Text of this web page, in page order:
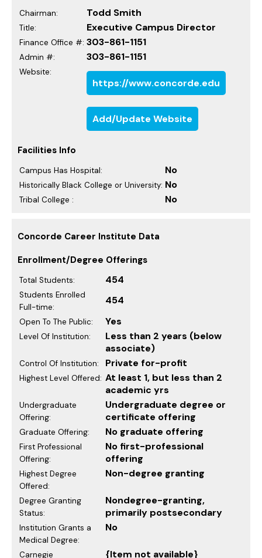
Chairman: Todd Smith
Title: Executive Campus Director
Finance Office #: 303-861-1151
Admin #: 303-861-1151
Website:
https://www.concorde.edu
Add/Update Website
Facilities Info
Campus Has Hospital: No
Historically Black College or University: No
Tribal College : No
Concorde Career Institute Data
Enrollment/Degree Offerings
Total Students: 454
Students Enrolled
Full-time:
454
Open To The Public: Yes
Level Of Institution:
Less than 2 years (below
associate)
Control Of Institution: Private for-profit
Highest Level Offered: At least 1, but less than 2
academic yrs
Undergraduate
Offering:
Undergraduate degree or
certificate offering
Graduate Offering: No graduate offering
First Professional
Offering:
No first-professional
offering
Highest Degree
Offered:
Non-degree granting
Degree Granting
Status:
Nondegree-granting,
primarily postsecondary
Institution Grants a
Medical Degree:
No
Carnegie {Item not available}